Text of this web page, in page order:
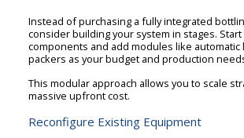
Instead of purchasing a fully integrated
consider building your system in stages.
components and add modules like automatic
packers as your budget and production
This modular approach allows you to scale
massive upfront cost.
Reconfigure Existing Equipment